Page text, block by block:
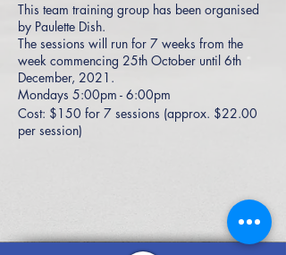
This team training group has been organised
by Paulette Dish.
The sessions will run for 7 weeks from the
week commencing 25th October until 6th
December, 2021.
Mondays 5:00pm - 6:00pm
Cost: $150 for 7 sessions (approx. $22.00
per session)